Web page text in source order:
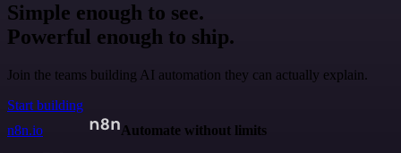
Simple enough to see.
Powerful enough to ship.
Join the teams building AI automation they can actually explain.
Start building
n8n.io
Automate without limits